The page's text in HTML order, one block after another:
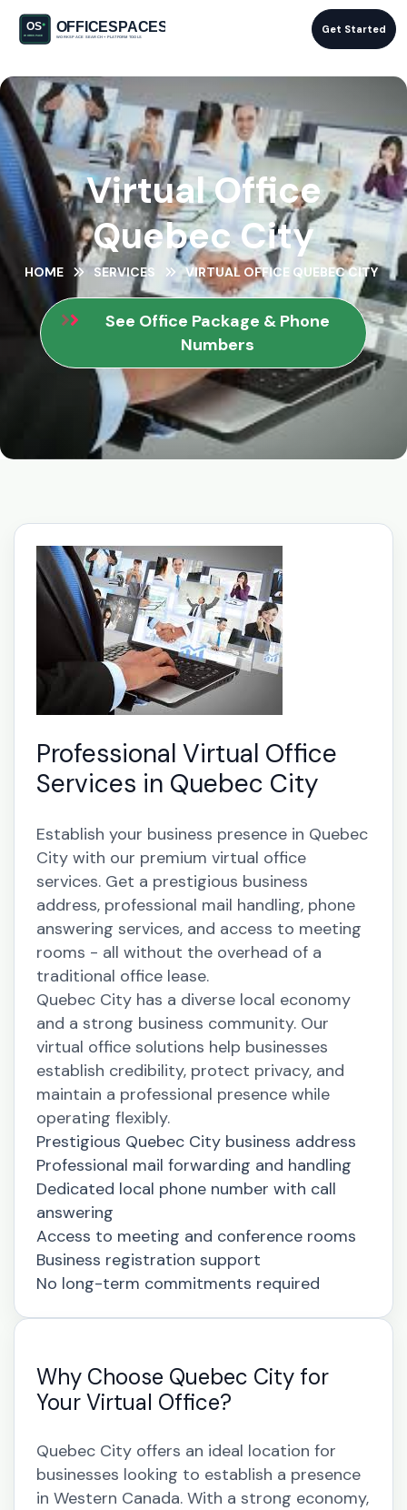
Get Started
Virtual Office
Quebec City
HOME SERVICES VIRTUAL OFFICE QUEBEC CITY
See Office Package & Phone
Numbers
Professional Virtual Office
Services in Quebec City
Establish your business presence in Quebec
City with our premium virtual office
services. Get a prestigious business
address, professional mail handling, phone
answering services, and access to meeting
rooms - all without the overhead of a
traditional office lease.
Quebec City has a diverse local economy
and a strong business community. Our
virtual office solutions help businesses
establish credibility, protect privacy, and
maintain a professional presence while
operating flexibly.
Prestigious Quebec City business address
Professional mail forwarding and handling
Dedicated local phone number with call
answering
Access to meeting and conference rooms
Business registration support
No long-term commitments required
Why Choose Quebec City for
Your Virtual Office?
Quebec City offers an ideal location for
businesses looking to establish a presence
in Western Canada. With a strong economy,